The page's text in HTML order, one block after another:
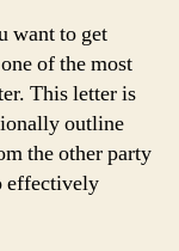
want to get
of the most
This letter is
outline
the other party
effectively